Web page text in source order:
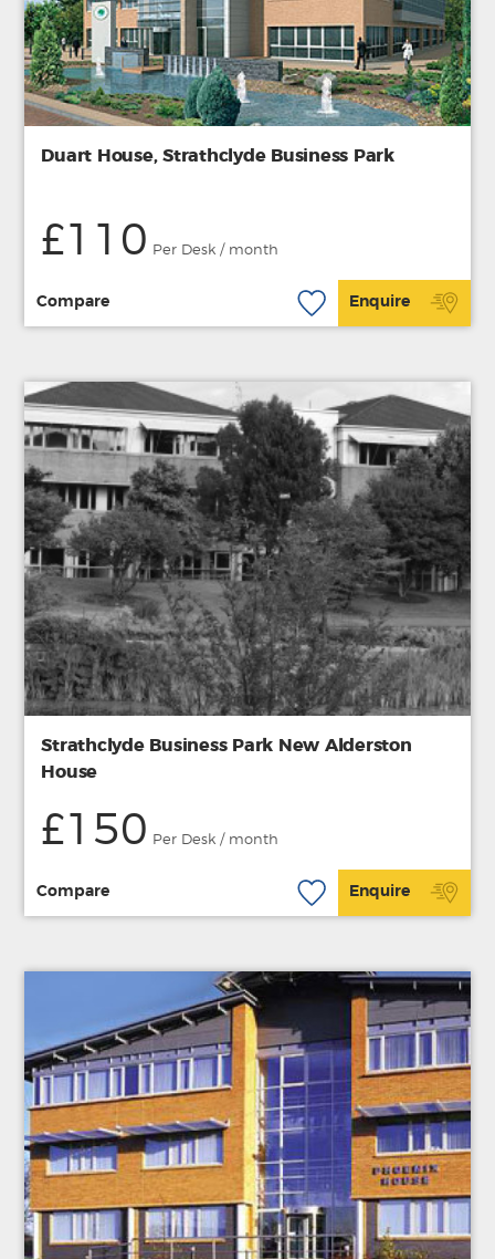
Duart House, Strathclyde Business Park
£110 Per Desk / month
Compare Enquire
Strathclyde Business Park New Alderston
House
£150 Per Desk / month
Compare Enquire